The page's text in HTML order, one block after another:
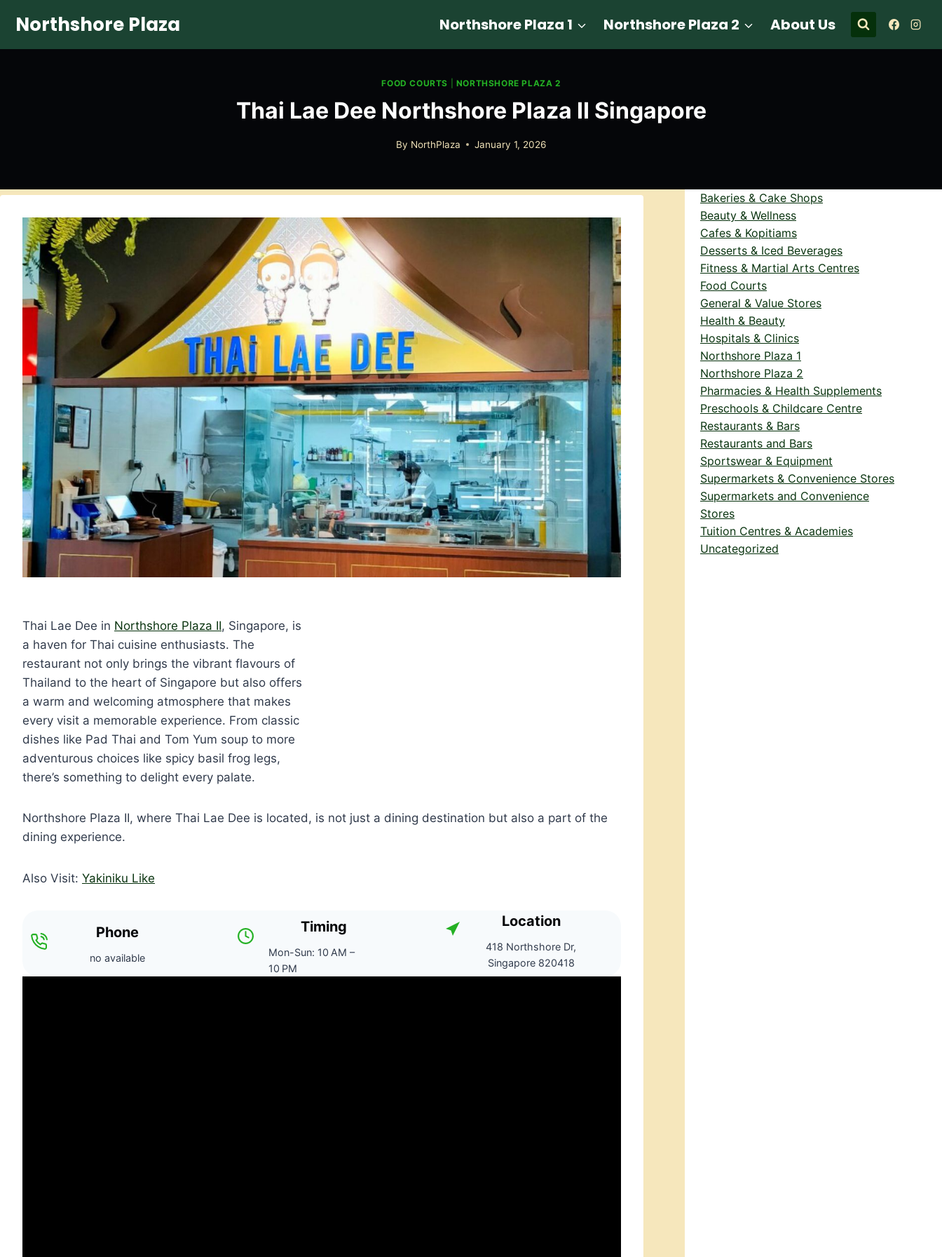
content
Northshore Plaza Northshore Plaza 1 Northshore Plaza 2 About Us
FOOD COURTS NORTHSHORE PLAZA 2
Thai Lae Dee Northshore Plaza II Singapore
By NorthPlaza January 1, 2026
Thai Lae Dee in Northshore Plaza II, Singapore, is
a haven for Thai cuisine enthusiasts. The
restaurant not only brings the vibrant flavours of
Thailand to the heart of Singapore but also offers
a warm and welcoming atmosphere that makes
every visit a memorable experience. From classic
dishes like Pad Thai and Tom Yum soup to more
adventurous choices like spicy basil frog legs,
there’s something to delight every palate.
Northshore Plaza II, where Thai Lae Dee is located, is not just a dining destination but also a part of the
dining experience.
Also Visit: Yakiniku Like
Phone
no available
Timing
Mon-Sun: 10 AM –
10 PM
Location
418 Northshore Dr,
Singapore 820418
Bakeries & Cake Shops
Beauty & Wellness
Cafes & Kopitiams
Desserts & Iced Beverages
Fitness & Martial Arts Centres
Food Courts
General & Value Stores
Health & Beauty
Hospitals & Clinics
Northshore Plaza 1
Northshore Plaza 2
Pharmacies & Health Supplements
Preschools & Childcare Centre
Restaurants & Bars
Restaurants and Bars
Sportswear & Equipment
Supermarkets & Convenience Stores
Supermarkets and Convenience
Stores
Tuition Centres & Academies
Uncategorized